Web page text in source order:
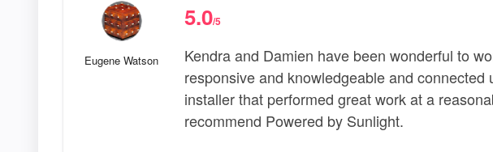
Eugene Watson
5.0/5
Kendra and Damien have been wonderful to
responsive and knowledgeable and connected
installer that performed great work at a
recommend Powered by Sunlight.